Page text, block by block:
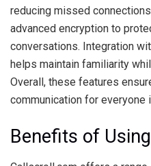
reducing missed
advanced encryption to
conversations. Integration
helps maintain familiarity
Overall, these features
communication for everyone
Benefits of